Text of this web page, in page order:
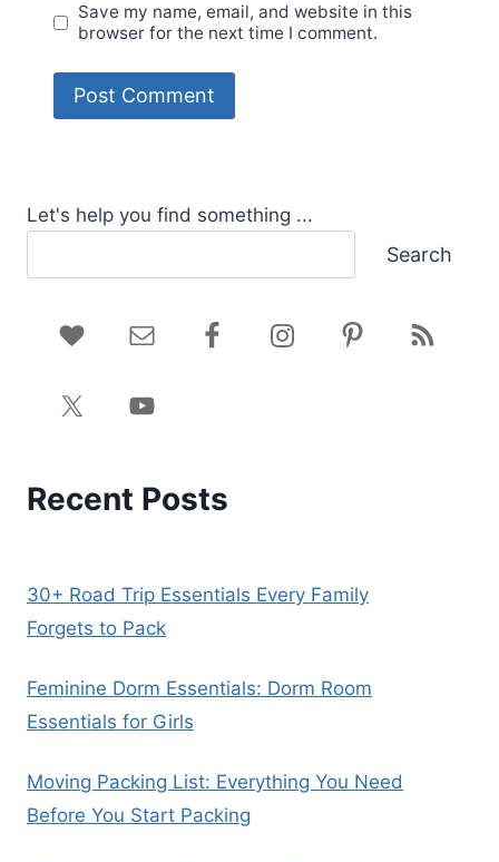
Save my name, email, and website in this
browser for the next time I comment.
Let's help you find something ...
Search
Recent Posts
30+ Road Trip Essentials Every Family
Forgets to Pack
Feminine Dorm Essentials: Dorm Room
Essentials for Girls
Moving Packing List: Everything You Need
Before You Start Packing